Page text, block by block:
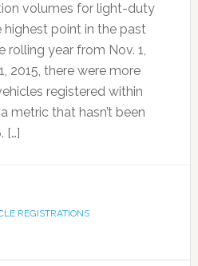
volumes for light-duty
highest point in the past
rolling year from Nov. 1,
2015, there were more
registered within
metric that hasn’t been
[…]
REGISTRATIONS